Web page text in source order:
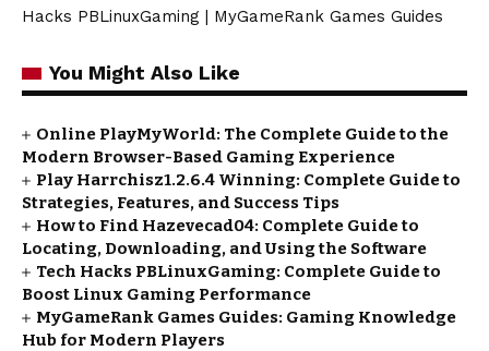
Hacks PBLinuxGaming | MyGameRank Games Guides
You Might Also Like
Online PlayMyWorld: The Complete Guide to the
Modern Browser-Based Gaming Experience
Play Harrchisz1.2.6.4 Winning: Complete Guide to
Strategies, Features, and Success Tips
How to Find Hazevecad04: Complete Guide to
Locating, Downloading, and Using the Software
Tech Hacks PBLinuxGaming: Complete Guide to
Boost Linux Gaming Performance
MyGameRank Games Guides: Gaming Knowledge
Hub for Modern Players